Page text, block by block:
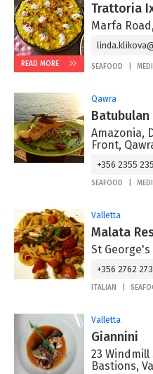
READ MORE
Trattoria
Marfa
SEAFOOD
Qawra
Amazonia,
Front,
+356 2355
SEAFOOD
Valletta
Malata
St
+356 2762
ITALIAN
Valletta
Giannini
23
Bastions,